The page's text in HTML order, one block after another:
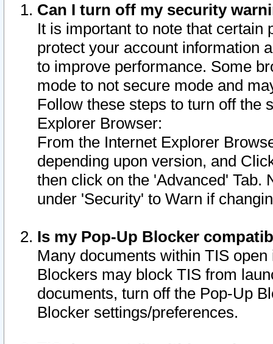
Can I turn off my security
It is important to note that
protect your account information
to improve performance. Some
mode to not secure mode and
Follow these steps to turn off the
Explorer Browser:
From the Internet Explorer
depending upon version, and
then click on the 'Advanced' Tab.
under 'Security' to Warn if
Is my Pop-Up Blocker
Many documents within TIS
Blockers may block TIS from
documents, turn off the Pop-Up
Blocker settings/preferences.